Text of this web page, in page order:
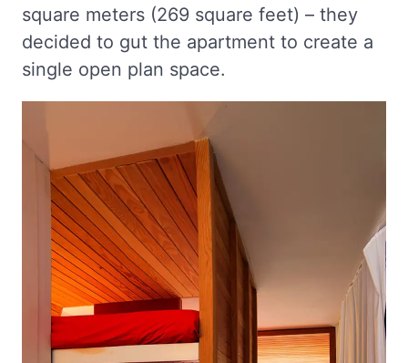
square meters (269 square feet) – they
decided to gut the apartment to create a
single open plan space.